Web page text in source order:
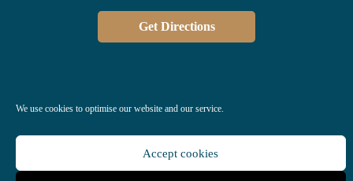
We use cookies to optimise our website and our service.
Accept cookies
Get Directions